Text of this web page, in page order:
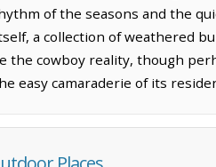
of the seasons and the
a collection of weathered
the cowboy reality, though
easy camaraderie of its